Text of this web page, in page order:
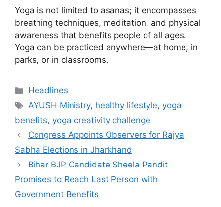
Yoga is not limited to asanas; it encompasses
breathing techniques, meditation, and physical
awareness that benefits people of all ages.
Yoga can be practiced anywhere—at home, in
parks, or in classrooms.
Categories
Headlines
Tags
AYUSH Ministry, healthy lifestyle,yoga
benefits, yoga creativity challenge
Congress Appoints Observers for Rajya
Sabha Elections in Jharkhand
Bihar BJP Candidate Sheela Pandit
Promises to Reach Last Person with
Government Benefits